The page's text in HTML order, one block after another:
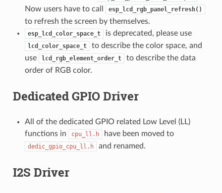
Now users have to call
esp_lcd_rgb_panel_refresh()
to refresh the screen by themselves.
esp_lcd_color_space_t is deprecated, please use
lcd_color_space_t
to describe the color space, and
use
lcd_rgb_element_order_t
to describe the data
order of RGB color.
Dedicated GPIO Driver
All of the dedicated GPIO related Low Level (LL)
functions in
cpu_ll.h have been moved to
dedic_gpio_cpu_ll.h and renamed.
I2S Driver